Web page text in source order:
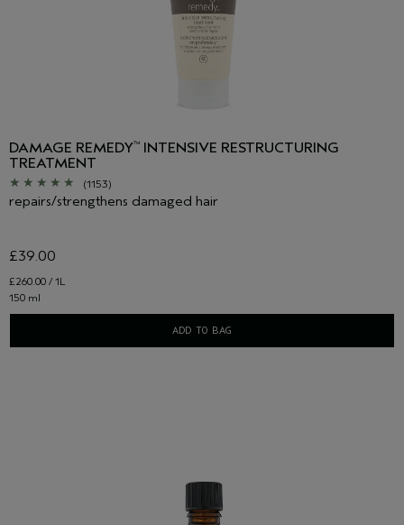
DAMAGE REMEDY™ INTENSIVE RESTRUCTURING
TREATMENT
(1153)
repairs/strengthens damaged hair
£260.00 / 1L
£39.00
150 ml
ADD TO BAG